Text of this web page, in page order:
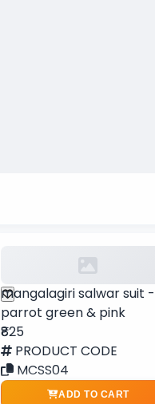
mangalagiri salwar suit -
parrot green & pink
₹825
PRODUCT CODE
MCSS04
ADD TO CART